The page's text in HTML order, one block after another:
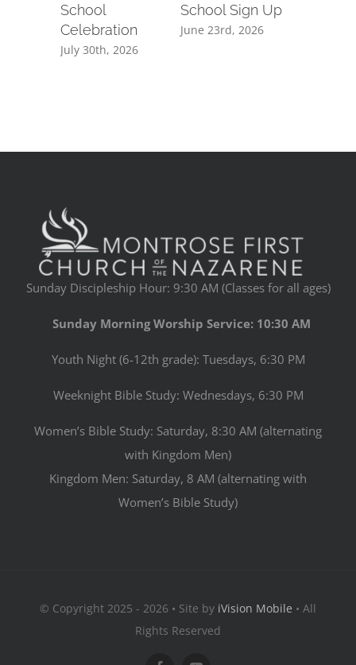
School
Celebration
July 30th, 2026
School Sign Up
June 23rd, 2026
Sunday Discipleship Hour: 9:30 AM (Classes for all ages)
Sunday Morning Worship Service: 10:30 AM
Youth Night (6-12th grade): Tuesdays, 6:30 PM
Weeknight Bible Study: Wednesdays, 6:30 PM
Women’s Bible Study: Saturday, 8:30 AM (alternating
with Kingdom Men)
Kingdom Men: Saturday, 8 AM (alternating with
Women’s Bible Study)
© Copyright 2025 - 2026 • Site by iVision Mobile • All
Rights Reserved